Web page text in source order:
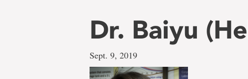
Dr. Baiyu
Sept. 9, 2019